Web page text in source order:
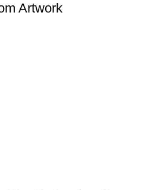
Artwork